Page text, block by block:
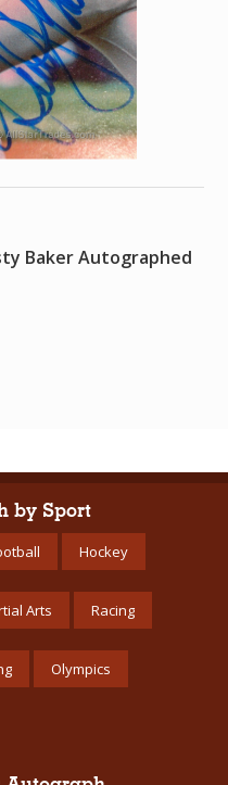
Baker Autographed
by Sport
Hockey
Arts Racing
Olympics